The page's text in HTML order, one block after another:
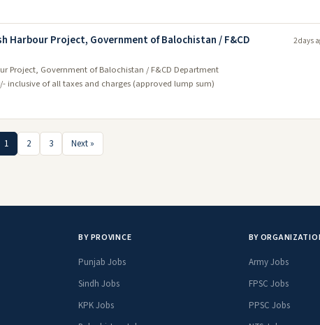
Harbour Project, Government of Balochistan / F&CD
Project, Government of Balochistan / F&CD Department
inclusive of all taxes and charges (approved lump sum)
2 days
1 2 3 Next »
BY PROVINCE
Punjab Jobs
Sindh Jobs
KPK Jobs
BY
Army Jobs
FPSC Jobs
PPSC Jobs